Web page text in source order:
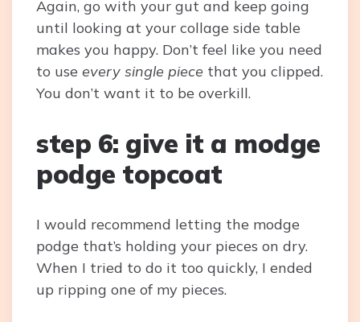
Again, go with your gut and keep going
until looking at your collage side table
makes you happy. Don’t feel like you need
to use every single piece that you clipped.
You don’t want it to be overkill.
step 6: give it a modge
podge topcoat
I would recommend letting the modge
podge that’s holding your pieces on dry.
When I tried to do it too quickly, I ended
up ripping one of my pieces.